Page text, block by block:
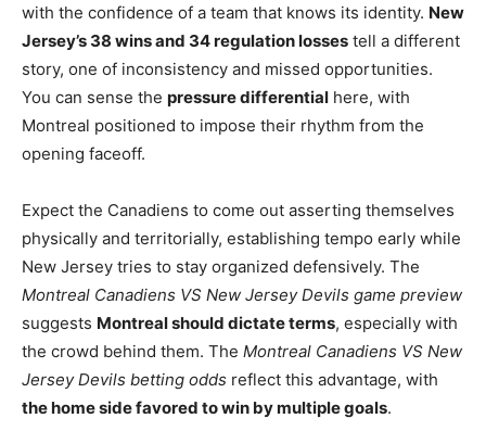
with the confidence of a team that knows its identity. New
Jersey’s 38 wins and 34 regulation losses tell a different
story, one of inconsistency and missed opportunities.
You can sense the pressure differential here, with
Montreal positioned to impose their rhythm from the
opening faceoff.
Expect the Canadiens to come out asserting themselves
physically and territorially, establishing tempo early while
New Jersey tries to stay organized defensively. The
Montreal Canadiens VS New Jersey Devils game preview
suggests Montreal should dictate terms, especially with
the crowd behind them. The Montreal Canadiens VS New
Jersey Devils betting odds reflect this advantage, with
the home side favored to win by multiple goals.